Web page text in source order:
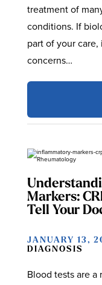
treatment of
conditions. If
part of your
concerns…
Markers:
Tell Your
JANUARY 13,
DIAGNOSIS
Blood tests are